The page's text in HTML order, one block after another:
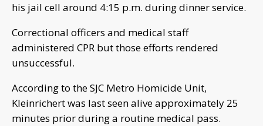
his jail cell around 4:15 p.m. during dinner service.
Correctional officers and medical staff
administered CPR but those efforts rendered
unsuccessful.
According to the SJC Metro Homicide Unit,
Kleinrichert was last seen alive approximately 25
minutes prior during a routine medical pass.